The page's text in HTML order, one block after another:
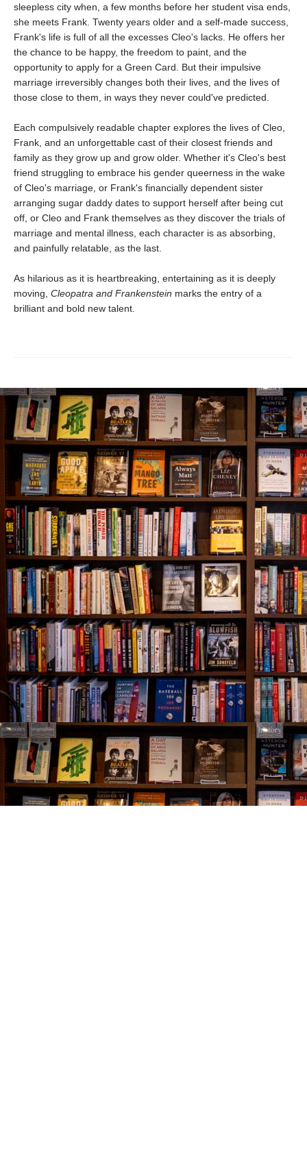
sleepless city when, a few months before her student visa ends,
she meets Frank. Twenty years older and a self-made success,
Frank's life is full of all the excesses Cleo's lacks. He offers her
the chance to be happy, the freedom to paint, and the
opportunity to apply for a Green Card. But their impulsive
marriage irreversibly changes both their lives, and the lives of
those close to them, in ways they never could've predicted.
Each compulsively readable chapter explores the lives of Cleo,
Frank, and an unforgettable cast of their closest friends and
family as they grow up and grow older. Whether it's Cleo's best
friend struggling to embrace his gender queerness in the wake
of Cleo's marriage, or Frank's financially dependent sister
arranging sugar daddy dates to support herself after being cut
off, or Cleo and Frank themselves as they discover the trials of
marriage and mental illness, each character is as absorbing,
and painfully relatable, as the last.
As hilarious as it is heartbreaking, entertaining as it is deeply
moving, Cleopatra and Frankenstein marks the entry of a
brilliant and bold new talent.